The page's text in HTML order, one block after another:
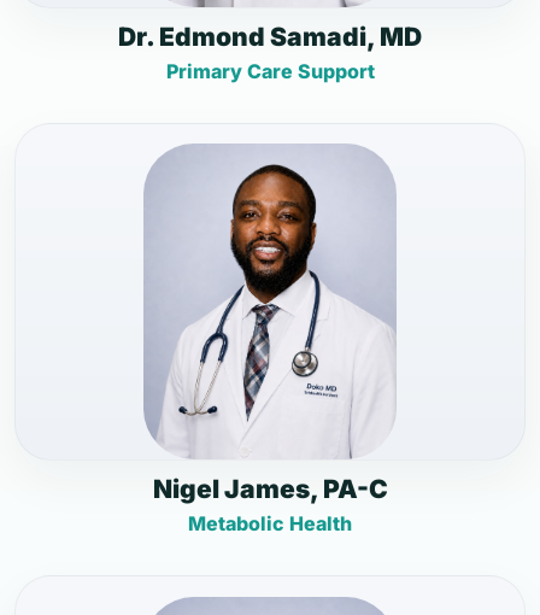
Dr. Edmond Samadi, MD
Primary Care Support
Nigel James, PA-C
Metabolic Health